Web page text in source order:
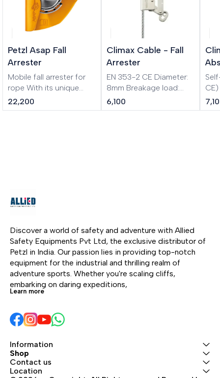
Petzl Asap Fall
Arrester
Mobile fall arrester for
rope With its unique
locking system, the
ASAP sets the standard
movements. In the event
of a shock load or
the ASAP locks on the
rope and stops the user.
Depending on the
intended use, the ASAP
may also be combined
with an ASAP’SORBER or
ASAP’SORBER AXESS
at a distance from the
rope.
22,200
Climax Cable - Fall
Arrester
EN 353-2 CE Diameter:
8mm Breakage load:
1600 kg Material: Steel
Removable fall
6,100
CE) Absorber with
Discover a world of safety and adventure with Allied
Safety Equipments Pvt Ltd, the exclusive distributor of
Petzl in India. Our passion lies in providing top-notch
equipment for the industrial and thrilling realm of
adventure sports. Whether you're scaling cliffs,
embarking on daring expeditions,
Learn more
Information
Shop
Contact us
Location